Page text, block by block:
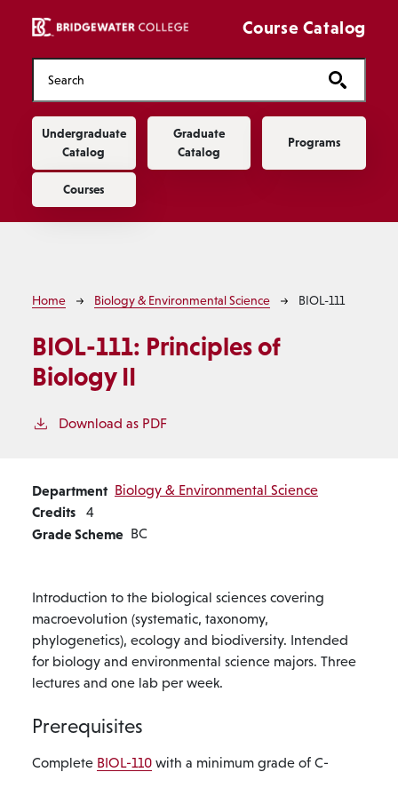
Course Catalog
Main navigation
Undergraduate
Catalog
Graduate
Catalog
Programs
Courses
Breadcrumb
Home Biology & Environmental Science BIOL-111
BIOL-111: Principles of
Biology II
Download as PDF
Department Biology & Environmental Science
Credits 4
Grade Scheme BC
Introduction to the biological sciences covering
macroevolution (systematic, taxonomy,
phylogenetics), ecology and biodiversity. Intended
for biology and environmental science majors. Three
lectures and one lab per week.
Prerequisites
Complete BIOL-110 with a minimum grade of C-